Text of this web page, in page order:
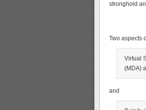
stronghold
Two aspects
Virtual
(MDA)
and